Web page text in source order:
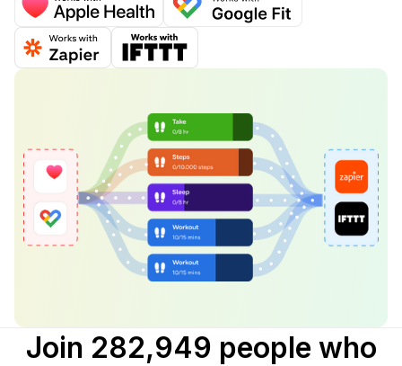
Join 282,949 people who